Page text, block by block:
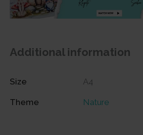
Additional information
Size A4
Theme Nature